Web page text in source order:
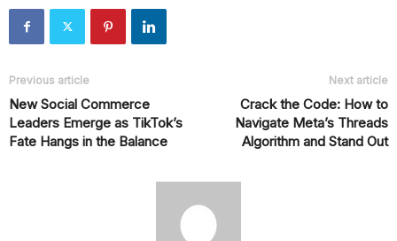
Previous article
New Social Commerce
Leaders Emerge as TikTok’s
Fate Hangs in the Balance
Next article
Crack the Code: How to
Navigate Meta’s Threads
Algorithm and Stand Out